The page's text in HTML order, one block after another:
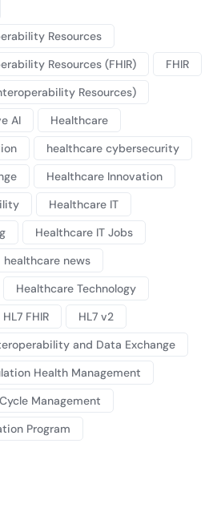
Resources
Resources (FHIR)
FHIR
Resources)
AI
Healthcare
healthcare cybersecurity
Healthcare Innovation
Healthcare IT
Healthcare IT Jobs
healthcare news
Healthcare Technology
HL7 FHIR
HL7 v2
and Data Exchange
Health Management
Management
Program